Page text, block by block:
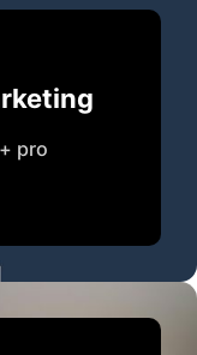
pro